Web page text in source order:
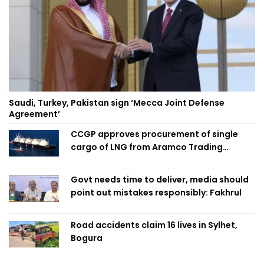
Saudi, Turkey, Pakistan sign ‘Mecca Joint Defense
Agreement’
CCGP approves procurement of single
cargo of LNG from Aramco Trading
Govt needs time to deliver, media should
point out mistakes responsibly: Fakhrul
Road accidents claim 16 lives in Sylhet,
Bogura